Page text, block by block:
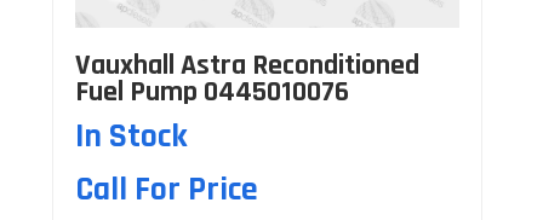
Vauxhall Astra Reconditioned
Fuel Pump 0445010076
In Stock
Call For Price